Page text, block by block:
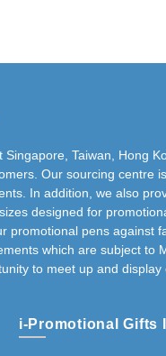
Taiwan, Hong
Our sourcing centre
In addition, we also
designed for
pens against
which are subject to
to meet up and display
i-Promotional Gifts